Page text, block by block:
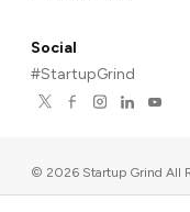
Social
#StartupGrind
© 2026 Startup Grind All
567, Palo Alto, CA 94306,